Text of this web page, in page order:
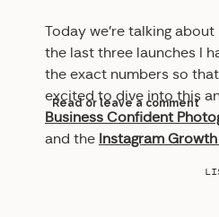
Today we’re talking
the last three launches I
the exact numbers so
excited to dive into this
Business Confident
and the Instagram
Read or leave a comment